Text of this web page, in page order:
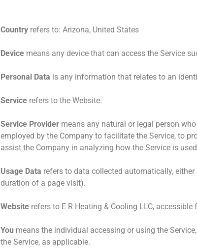
Country refers to: Arizona, United States
Device means any device that can access the Service
Personal Data is any information that relates to an
Service refers to the Website.
Service Provider means any natural or legal person
employed by the Company to facilitate the Service, to
assist the Company in analyzing how the Service is
Usage Data refers to data collected automatically,
duration of a page visit).
Website refers to E R Heating & Cooling LLC, accessible
You means the individual accessing or using the
the Service, as applicable.